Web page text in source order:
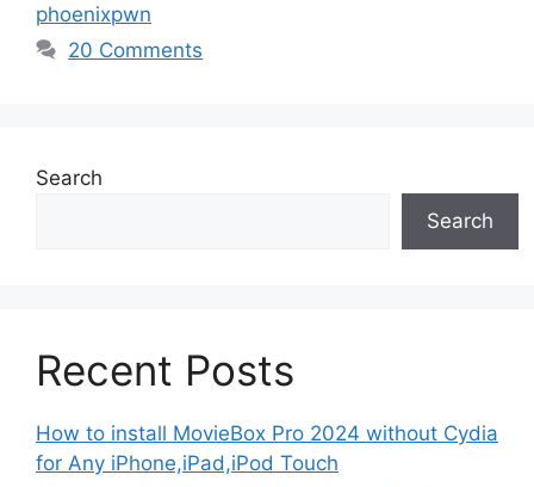
phoenixpwn
20 Comments
Search
Search
Recent Posts
How to install MovieBox Pro 2024 without Cydia
for Any iPhone,iPad,iPod Touch